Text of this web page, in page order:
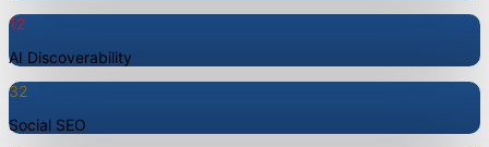
12
AI Discoverability
32
Social SEO